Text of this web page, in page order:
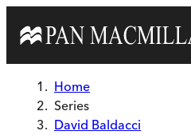
Home
Series
David Baldacci